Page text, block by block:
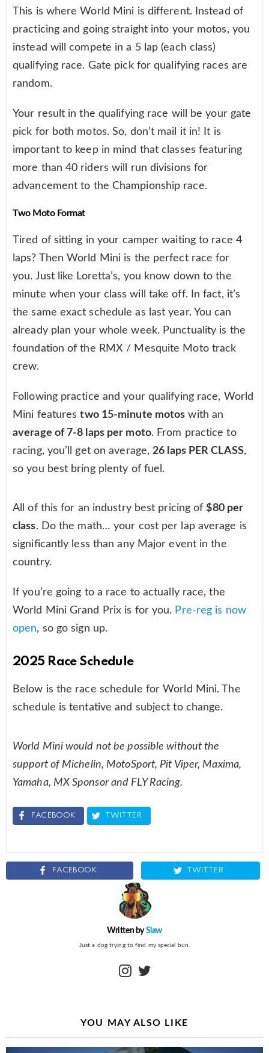
This is where World Mini is different. Instead of
practicing and going straight into your motos, you
instead will compete in a 5 lap (each class)
qualifying race. Gate pick for qualifying races are
random.
Your result in the qualifying race will be your gate
pick for both motos. So, don’t mail it in! It is
important to keep in mind that classes featuring
more than 40 riders will run divisions for
advancement to the Championship race.
Two Moto Format
Tired of sitting in your camper waiting to race 4
laps? Then World Mini is the perfect race for
you. Just like Loretta’s, you know down to the
minute when your class will take off. In fact, it’s
the same exact schedule as last year. You can
already plan your whole week. Punctuality is the
foundation of the RMX / Mesquite Moto track
crew.
Following practice and your qualifying race, World
Mini featurestwo 15-minute motos with an
average of 7-8 laps per moto. From practice to
racing, you’ll get on average,26 laps PER CLASS,
so you best bring plenty of fuel.
All of this for an industry best pricing of$80 per
class. Do the math… your cost per lap average is
significantly less than any Major event in the
country.
If you’re going to a race to actually race, the
World Mini Grand Prix is for you. Pre-reg is now
open, so go sign up.
2025 Race Schedule
Below is the race schedule for World Mini. The
schedule is tentative and subject to change.
World Mini would not be possible without the
support of Michelin, MotoSport, Pit Viper, Maxima,
Yamaha, MX Sponsor and FLY Racing.
FACEBOOK TWITTER
FACEBOOK TWITTER
Written bySlaw
Just a dog trying to find my special bun.
instagram
YOU MAY ALSO LIKE